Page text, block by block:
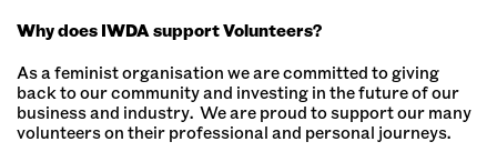
Why does IWDA support Volunteers?
As a feminist organisation we are committed to giving
back to our community and investing in the future of our
business and industry. We are proud to support our many
volunteers on their professional and personal journeys.